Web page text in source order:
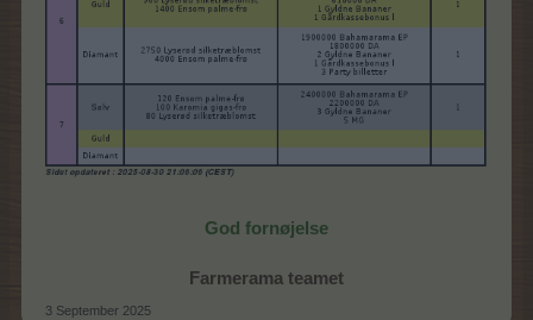
God fornøjelse
Farmerama teamet
3 September 2025